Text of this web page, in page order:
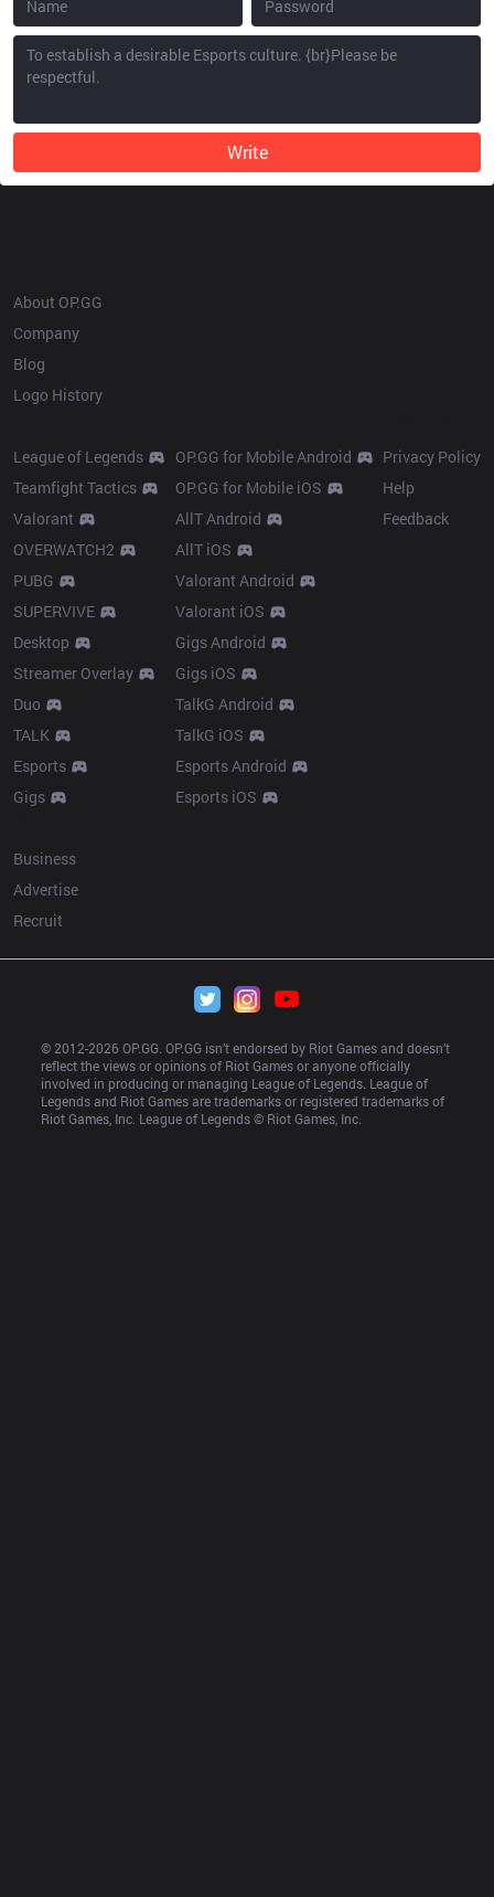
Write
About OP.GG
Company
Blog
Logo History
League of Legends
Teamfight Tactics
Valorant
OVERWATCH2
PUBG
SUPERVIVE
Desktop
Streamer Overlay
Duo
TALK
Esports
Gigs
OP.GG for Mobile Android
OP.GG for Mobile iOS
AllT Android
AllT iOS
Valorant Android
Valorant iOS
Gigs Android
Gigs iOS
TalkG Android
TalkG iOS
Esports Android
Esports iOS
Privacy Policy
Help
Feedback
Business
Advertise
Recruit
© 2012-2026 OP.GG. OP.GG isn’t endorsed by Riot Games and doesn’t
reflect the views or opinions of Riot Games or anyone officially
involved in producing or managing League of Legends. League of
Legends and Riot Games are trademarks or registered trademarks of
Riot Games, Inc. League of Legends © Riot Games, Inc.